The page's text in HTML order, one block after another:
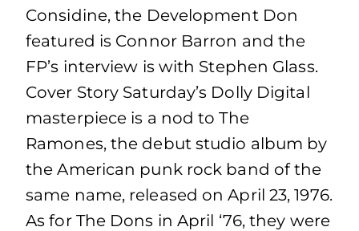
Considine, the Development Don
featured is Connor Barron and the
FP’s interview is with Stephen Glass.
Cover Story Saturday’s Dolly Digital
masterpiece is a nod to The
Ramones, the debut studio album by
the American punk rock band of the
same name, released on April 23, 1976.
As for The Dons in April ‘76, they were